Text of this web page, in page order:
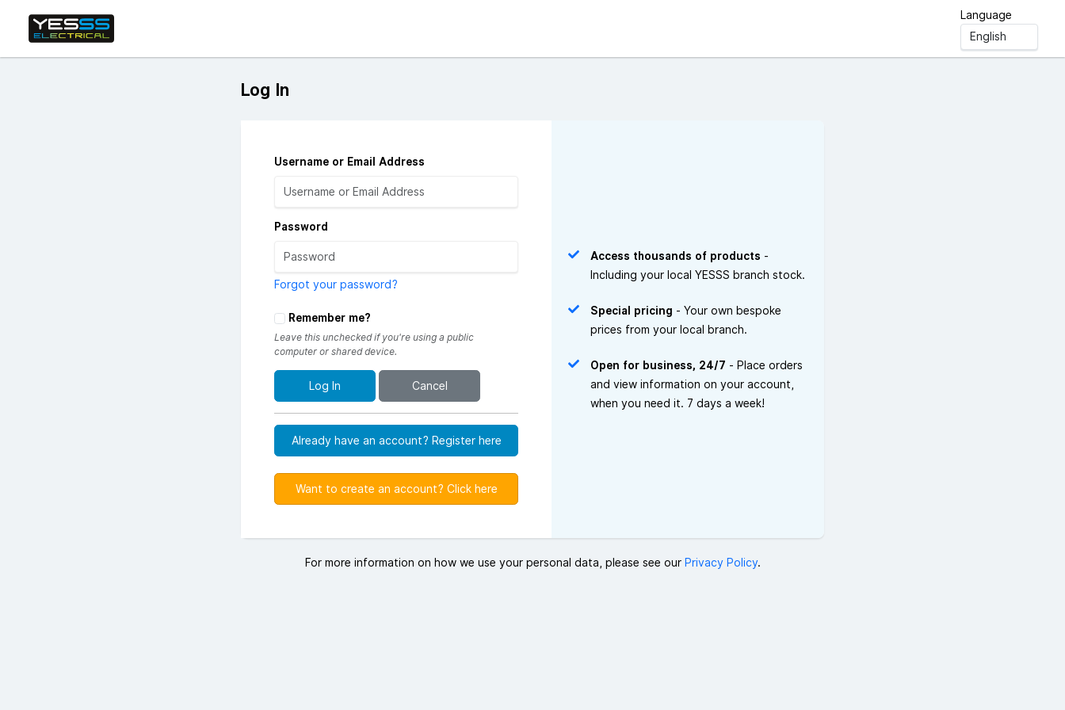
Language
Log In
Username or Email Address
Password
Forgot your password?
Remember me?
Leave this unchecked if you're using a public
computer or shared device.
Log In Cancel
Already have an account? Register here
Want to create an account? Click here
Access thousands of products -
Including your local YESSS branch stock.
Special pricing - Your own bespoke
prices from your local branch.
Open for business, 24/7 - Place orders
and view information on your account,
when you need it. 7 days a week!
For more information on how we use your personal data, please see our Privacy Policy.